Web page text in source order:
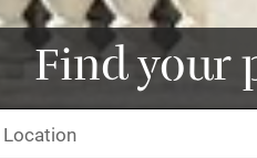
Find your